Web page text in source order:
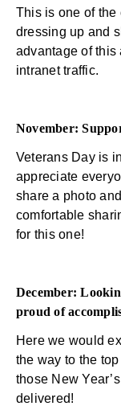
This is one of the
dressing up and
advantage of this
intranet traffic.
November:
Veterans Day is
appreciate
share a photo
comfortable
for this one!
December:
proud of
Here we would
the way to the
those New
delivered!